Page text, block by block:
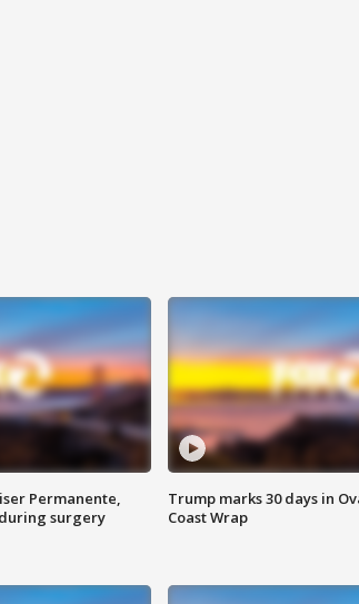
Permanente,
surgery
Trump marks 30 days in
Coast Wrap